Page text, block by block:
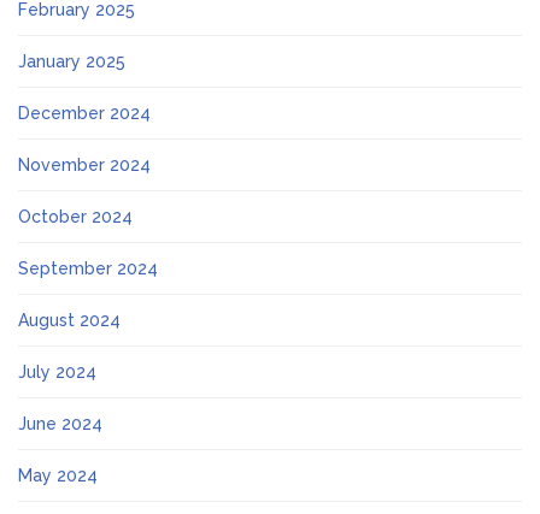
February 2025
January 2025
December 2024
November 2024
October 2024
September 2024
August 2024
July 2024
June 2024
May 2024